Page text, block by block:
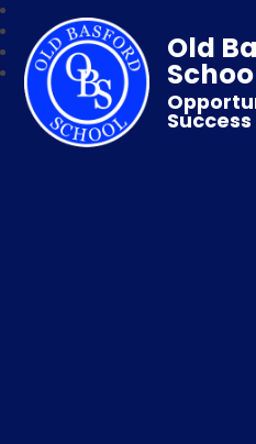
Old
Success